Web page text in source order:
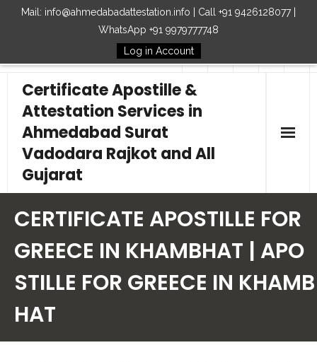
Mail: info@ahmedabadattestation.info | Call +91 9426128077 |
WhatsApp +91 9979777748
Log in Account
Follow Us
Certificate Apostille &
Attestation Services in
Ahmedabad Surat
Vadodara Rajkot and All
Gujarat
Our Services
Embassy
How to Start Process
CERTIFICATE APOSTILLE FOR
GREECE IN KHAMBHAT | APO
STILLE FOR GREECE IN KHAMB
HAT